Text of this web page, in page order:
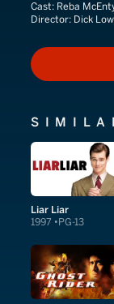
Cast: Reba
Director: Dick
Liar Liar
1997 PG-13